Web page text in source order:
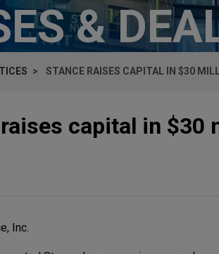
&
STANCE RAISES CAPITAL IN $30
capital in $30
Inc.